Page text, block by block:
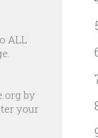
ALL
by
your